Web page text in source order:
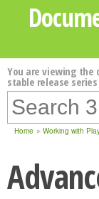
You are viewing the
stable release
Home Working with